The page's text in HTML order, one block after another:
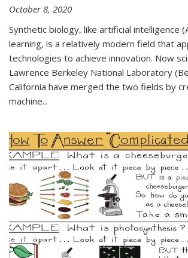
October 8, 2020
Synthetic biology, like artificial intelligence
learning, is a relatively modern field that
technologies to achieve innovation. Now
Lawrence Berkeley National Laboratory
California have merged the two fields by
machine...